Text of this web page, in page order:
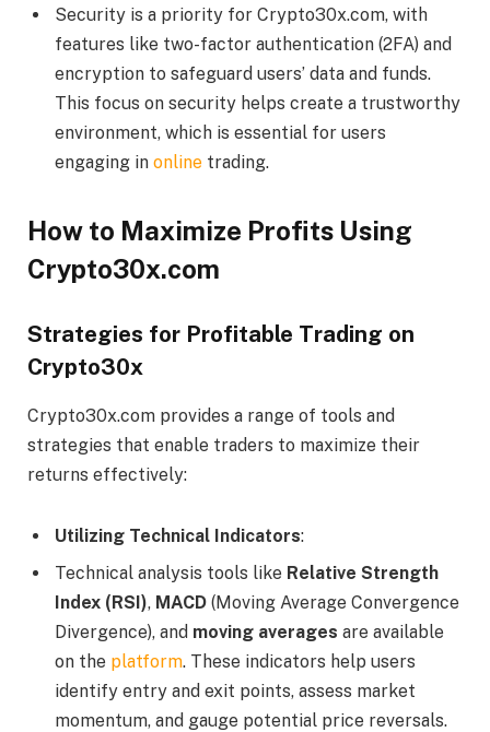
Security is a priority for Crypto30x.com, with
features like two-factor authentication (2FA) and
encryption to safeguard users’ data and funds.
This focus on security helps create a trustworthy
environment, which is essential for users
engaging in online trading.
How to Maximize Profits Using
Crypto30x.com
Strategies for Profitable Trading on
Crypto30x
Crypto30x.com provides a range of tools and
strategies that enable traders to maximize their
returns effectively:
Utilizing Technical Indicators:
Technical analysis tools like Relative Strength
Index (RSI), MACD (Moving Average Convergence
Divergence), and moving averages are available
on the platform. These indicators help users
identify entry and exit points, assess market
momentum, and gauge potential price reversals.